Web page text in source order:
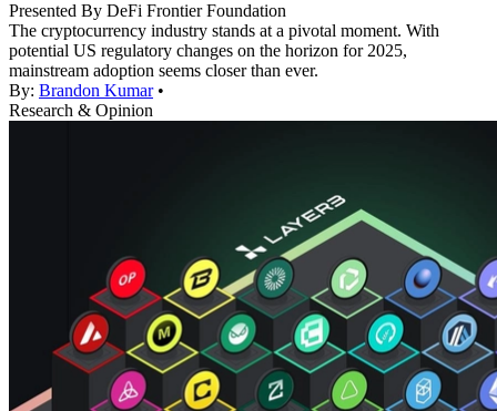
Presented By DeFi Frontier Foundation
The cryptocurrency industry stands at a pivotal moment. With
potential US regulatory changes on the horizon for 2025,
mainstream adoption seems closer than ever.
By: Brandon Kumar •
Research & Opinion